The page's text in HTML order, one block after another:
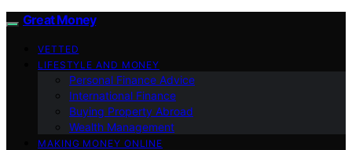
Great Money
VETTED
LIFESTYLE AND MONEY
Personal Finance Advice
International Finance
Buying Property Abroad
Wealth Management
MAKING MONEY ONLINE